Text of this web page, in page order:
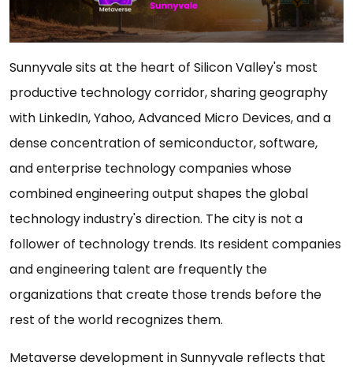
Sunnyvale sits at the heart of Silicon Valley's most
productive technology corridor, sharing geography
with LinkedIn, Yahoo, Advanced Micro Devices, and a
dense concentration of semiconductor, software,
and enterprise technology companies whose
combined engineering output shapes the global
technology industry's direction. The city is not a
follower of technology trends. Its resident companies
and engineering talent are frequently the
organizations that create those trends before the
rest of the world recognizes them.
Metaverse development in Sunnyvale reflects that